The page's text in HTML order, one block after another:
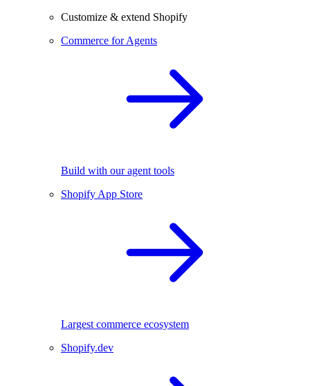
Customize & extend Shopify
Commerce for Agents
Build with our agent tools
Shopify App Store
Largest commerce ecosystem
Shopify.dev